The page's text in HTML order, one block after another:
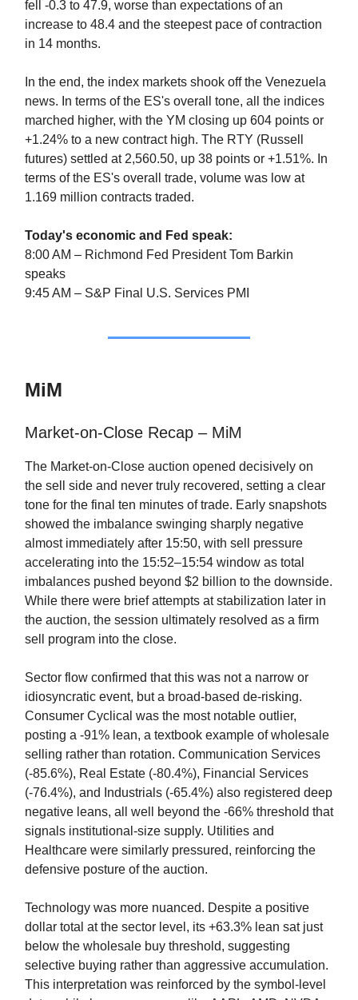
fell -0.3 to 47.9, worse than expectations of an
increase to 48.4 and the steepest pace of contraction
in 14 months.
In the end, the index markets shook off the Venezuela
news. In terms of the ES's overall tone, all the indices
marched higher, with the YM closing up 604 points or
+1.24% to a new contract high. The RTY (Russell
futures) settled at 2,560.50, up 38 points or +1.51%. In
terms of the ES's overall trade, volume was low at
1.169 million contracts traded.
Today's economic and Fed speak:
8:00 AM – Richmond Fed President Tom Barkin
speaks
9:45 AM – S&P Final U.S. Services PMI
MiM
Market-on-Close Recap – MiM
The Market-on-Close auction opened decisively on
the sell side and never truly recovered, setting a clear
tone for the final ten minutes of trade. Early snapshots
showed the imbalance swinging sharply negative
almost immediately after 15:50, with sell pressure
accelerating into the 15:52–15:54 window as total
imbalances pushed beyond $2 billion to the downside.
While there were brief attempts at stabilization later in
the auction, the session ultimately resolved as a firm
sell program into the close.
Sector flow confirmed that this was not a narrow or
idiosyncratic event, but a broad-based de-risking.
Consumer Cyclical was the most notable outlier,
posting a -91% lean, a textbook example of wholesale
selling rather than rotation. Communication Services
(-85.6%), Real Estate (-80.4%), Financial Services
(-76.4%), and Industrials (-65.4%) also registered deep
negative leans, all well beyond the -66% threshold that
signals institutional-size supply. Utilities and
Healthcare were similarly pressured, reinforcing the
defensive posture of the auction.
Technology was more nuanced. Despite a positive
dollar total at the sector level, its +63.3% lean sat just
below the wholesale buy threshold, suggesting
selective buying rather than aggressive accumulation.
This interpretation was reinforced by the symbol-level